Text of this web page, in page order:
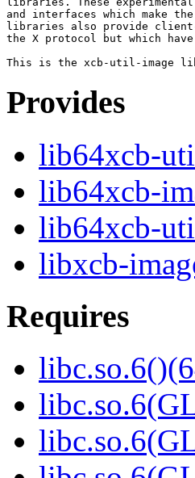
and interfaces which make
libraries also provide
the X protocol but which
Provides
lib64xcb-
lib64xcb-
lib64xcb-
libxcb-
Requires